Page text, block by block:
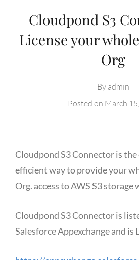
Cloudpond S3
License your
Org
By admin
Posted on March
Cloudpond S3 Connector is
efficient way to provide your
Org. access to AWS S3 storage
Cloudpond S3 Connector is
Salesforce Appexchange and is